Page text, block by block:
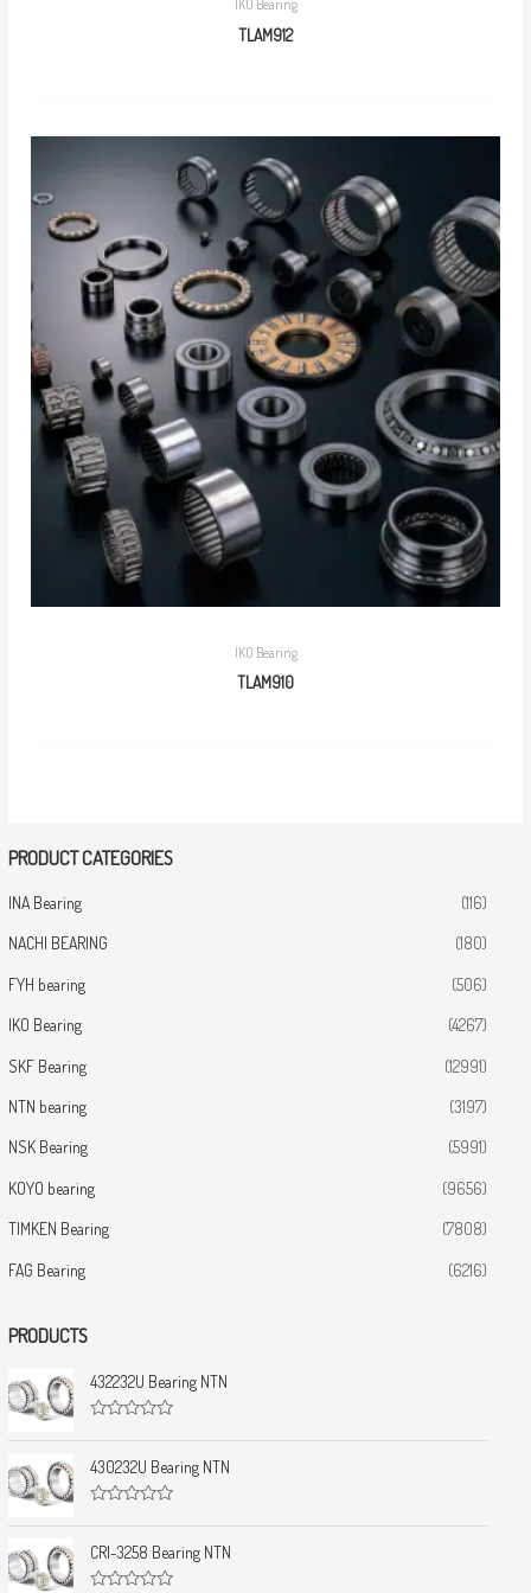
PRODUCT CATEGORIES
INA Bearing (116)
NACHI BEARING (180)
FYH bearing (506)
IKO Bearing (4267)
SKF Bearing (12991)
NTN bearing (3197)
NSK Bearing (5991)
KOYO bearing (9656)
TIMKEN Bearing (7808)
FAG Bearing (6216)
PRODUCTS
432232U Bearing NTN
a
t
e
d
o
t
o
f
430232U Bearing NTN
a
t
e
d
CRI-3258 Bearing NTN
IKO Bearing
TLAM912
IKO Bearing
TLAM910